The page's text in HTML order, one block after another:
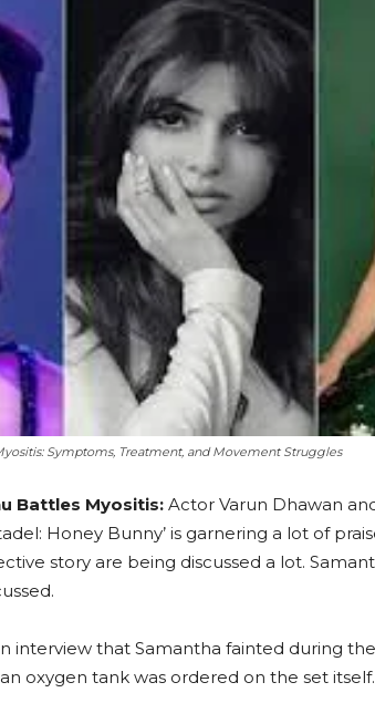
Symptoms, Treatment, and Movement Struggles
Battles Myositis: Actor Varun Dhawan
Honey Bunny’ is garnering a lot of
story are being discussed a lot.
interview that Samantha fainted during
oxygen tank was ordered on the set itself.